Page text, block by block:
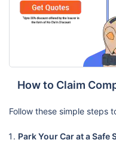
How to Claim
Follow these simple steps
Park Your Car at a Safe